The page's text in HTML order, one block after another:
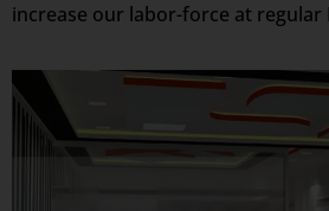
increase our labor-force at regular